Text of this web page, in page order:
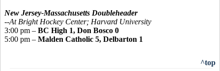
New Jersey-Massachusetts Doubleheader
--At Bright Hockey Center; Harvard University
3:00 pm – BC High 1, Don Bosco 0
5:00 pm – Malden Catholic 5, Delbarton 1
^top